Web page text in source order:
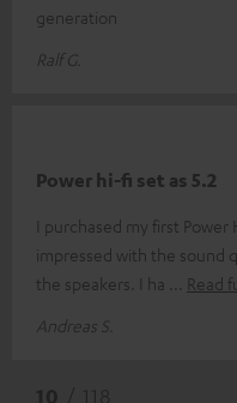
generation
Ralf G.
Power hi-fi set as 5.2
I purchased my first
impressed with the sound
the speakers. I ha
Read
Andreas S.